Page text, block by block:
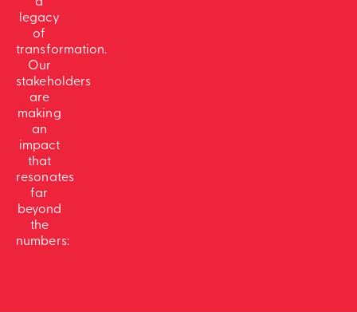
legacy
of
transformation.
Our
stakeholders
are
making
an
impact
that
resonates
far
beyond
the
numbers: